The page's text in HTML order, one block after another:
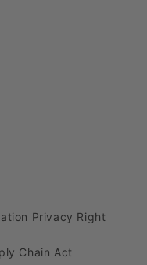
Privacy Right
Chain Act